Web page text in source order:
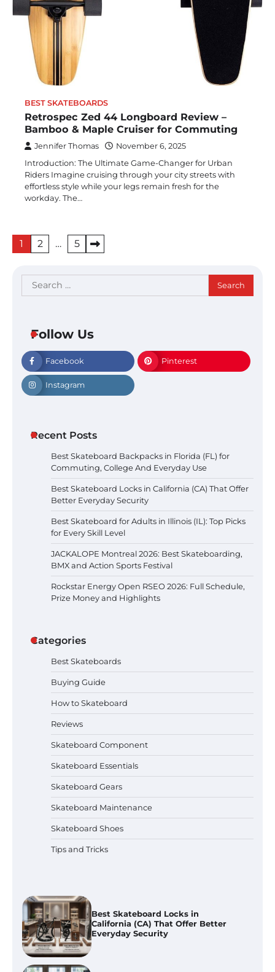
BEST SKATEBOARDS
Retrospec Zed 44 Longboard Review –
Bamboo & Maple Cruiser for Commuting
Jennifer Thomas November 6, 2025
Introduction: The Ultimate Game-Changer for Urban
Riders Imagine cruising through your city streets with
effortless style while your legs remain fresh for the
workday. The…
Posts
1 2 … 5
Search
for:
Follow Us
Facebook Pinterest
Instagram
Recent Posts
Best Skateboard Backpacks in Florida (FL) for
Commuting, College And Everyday Use
Best Skateboard Locks in California (CA) That Offer
Better Everyday Security
Best Skateboard for Adults in Illinois (IL): Top Picks
for Every Skill Level
JACKALOPE Montreal 2026: Best Skateboarding,
BMX and Action Sports Festival
Rockstar Energy Open RSEO 2026: Full Schedule,
Prize Money and Highlights
Categories
Best Skateboards
Buying Guide
How to Skateboard
Reviews
Skateboard Component
Skateboard Essentials
Skateboard Gears
Skateboard Maintenance
Skateboard Shoes
Tips and Tricks
Best Skateboard Locks in
Everyday Security
Best Skateboard for Adults in
Illinois (IL): Top Picks for Every Skill
Level
JACKALOPE Montreal 2026: Best
Sports Festival
Highlights
How to Ride a Skateboard With
Best Skateboard Backpacks in
Florida (FL) for Commuting, College
And Everyday Use
Best Skateboard Locks in
California (CA) That Offer Better
Best Skateboard for Adults in
Illinois (IL): Top Picks for Every Skill
Level